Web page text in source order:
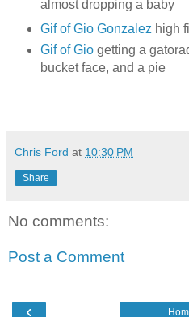
almost dropping a baby
Gif of Gio Gonzalez high
Gif of Giogetting a
bucket face, and a pie
Chris Ford at 10:30 PM
Share
No comments:
Post a Comment
‹